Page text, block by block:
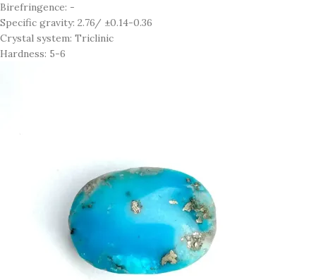
Birefringence: -
Specific gravity: 2.76/ ±0.14-0.36
Crystal system: Triclinic
Hardness: 5-6